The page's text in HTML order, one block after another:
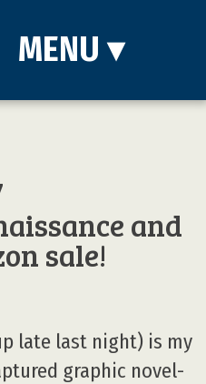
MENU ▾
and
sale!
late last night) is my
graphic novel-